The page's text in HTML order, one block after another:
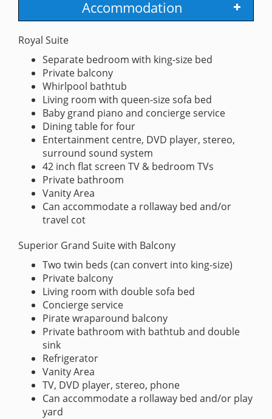
Accommodation
Royal Suite
Separate bedroom with king-size bed
Private balcony
Whirlpool bathtub
Living room with queen-size sofa bed
Baby grand piano and concierge service
Dining table for four
Entertainment centre, DVD player, stereo,
surround sound system
42 inch flat screen TV & bedroom TVs
Private bathroom
Vanity Area
Can accommodate a rollaway bed and/or
travel cot
Superior Grand Suite with Balcony
Two twin beds (can convert into king-size)
Private balcony
Living room with double sofa bed
Concierge service
Pirate wraparound balcony
Private bathroom with bathtub and double
sink
Refrigerator
Vanity Area
TV, DVD player, stereo, phone
Can accommodate a rollaway bed and/or play
yard